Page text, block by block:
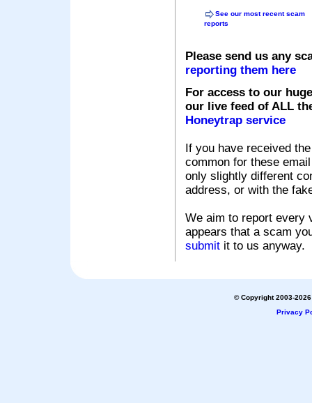
See our most recent scam
reports
Please send us any
reporting them here
For access to our
our live feed of ALL
Honeytrap service
If you have received
common for these
only slightly different
address, or with the
We aim to report every
appears that a scam
submit it to us anyway.
© Copyright 2003-
Privacy